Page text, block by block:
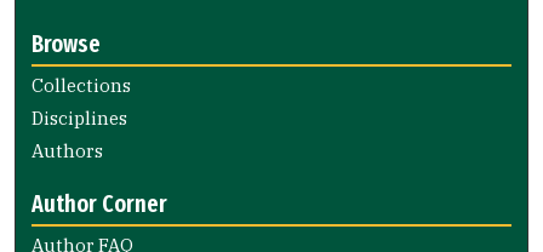
Browse
Collections
Disciplines
Authors
Author Corner
Author FAQ